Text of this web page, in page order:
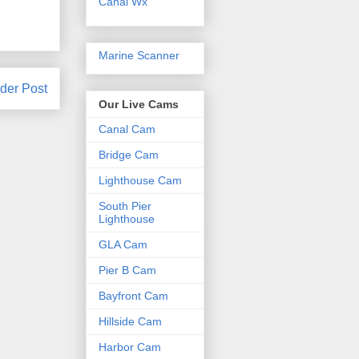
Post
Marine Scanner
Our Live Cams
Canal Cam
Bridge Cam
Lighthouse Cam
South Pier
Lighthouse
GLA Cam
Pier B Cam
Bayfront Cam
Hillside Cam
Harbor Cam